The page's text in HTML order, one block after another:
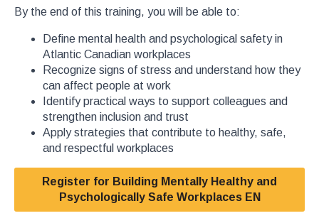
By the end of this training, you will be able to:
Define mental health and psychological safety in
Atlantic Canadian workplaces
Recognize signs of stress and understand how they
can affect people at work
Identify practical ways to support colleagues and
strengthen inclusion and trust
Apply strategies that contribute to healthy, safe,
and respectful workplaces
Register for Building Mentally Healthy and
Psychologically Safe Workplaces EN